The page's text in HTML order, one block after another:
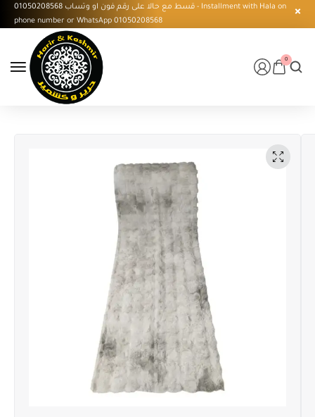
قسط مع حالا على رقم فون او وتساب 01050208568 - Installment with Hala on
phone number or WhatsApp 01050208568
0